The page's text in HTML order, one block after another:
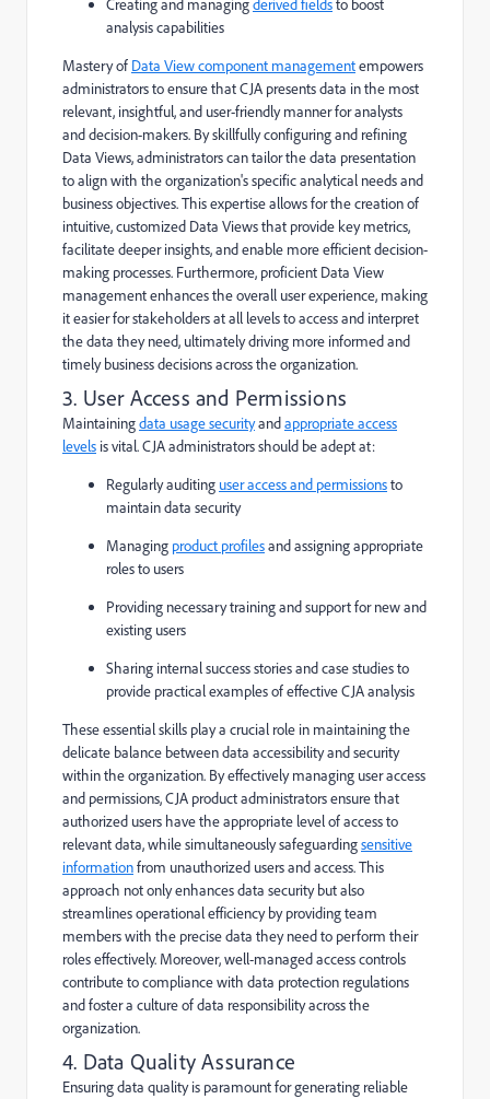
Creating and managingderived fieldsto boost
analysis capabilities
Mastery of Data View component managementempowers
administrators to ensure that CJA presents data in the most
relevant, insightful, and user-friendly manner for analysts
and decision-makers. By skillfully configuring and refining
Data Views, administrators can tailor the data presentation
to align with the organization's specific analytical needs and
business objectives. This expertise allows for the creation of
intuitive, customized Data Views that provide key metrics,
facilitate deeper insights, and enable more efficient decision-
making processes. Furthermore, proficient Data View
management enhances the overall user experience, making
it easier for stakeholders at all levels to access and interpret
the data they need, ultimately driving more informed and
timely business decisions across the organization.
3. User Access and Permissions
Maintainingdata usage securityandappropriate access
levels is vital. CJA administrators should be adept at:
Regularly auditing user access and permissionsto
maintain data security
Managing product profilesand assigning appropriate
roles to users
Providing necessary training and support for new and
existing users
Sharing internal success stories and case studies to
provide practical examples of effective CJA analysis
These essential skills play a crucial role in maintaining the
delicate balance between data accessibility and security
within the organization. By effectively managing user access
and permissions, CJA product administrators ensure that
authorized users have the appropriate level of access to
relevant data, while simultaneously safeguardingsensitive
informationfrom unauthorized users and access. This
approach not only enhances data security but also
streamlines operational efficiency by providing team
members with the precise data they need to perform their
roles effectively. Moreover, well-managed access controls
contribute to compliance with data protection regulations
and foster a culture of data responsibility across the
organization.
4. Data Quality Assurance
Ensuring data quality is paramount for generating reliable